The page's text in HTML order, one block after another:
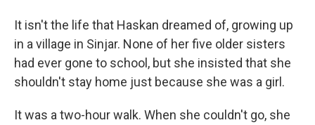
It isn't the life that Haskan dreamed of, growing up
in a village in Sinjar. None of her five older sisters
had ever gone to school, but she insisted that she
shouldn't stay home just because she was a girl.
It was a two-hour walk. When she couldn't go, she